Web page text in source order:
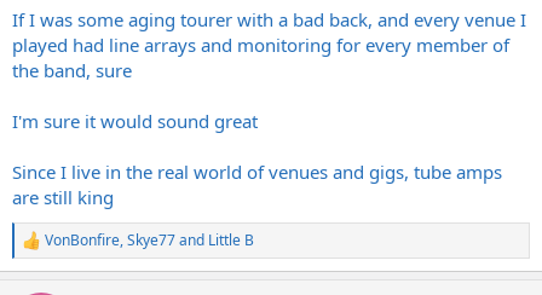
If I was some aging tourer with a bad back, and every venue I
played had line arrays and monitoring for every member of
the band, sure
I'm sure it would sound great
Since I live in the real world of venues and gigs, tube amps
are still king
R
e
VonBonfire,Skye77and Little B